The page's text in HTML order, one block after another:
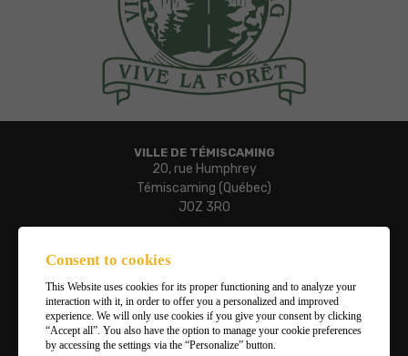
Consent to cookies
This Website uses cookies for its proper functioning and to analyze your
interaction with it, in order to offer you a personalized and improved
experience. We will only use cookies if you give your consent by clicking
“Accept all”. You also have the option to manage your cookie preferences
by accessing the settings via the “Personalize” button.
VILLE DE TÉMISCAMING
20, rue Humphrey
Témiscaming (Québec)
J0Z 3R0
819 627-3273
819 627-3019
Email:
ville.temiscaming@temiscaming.net